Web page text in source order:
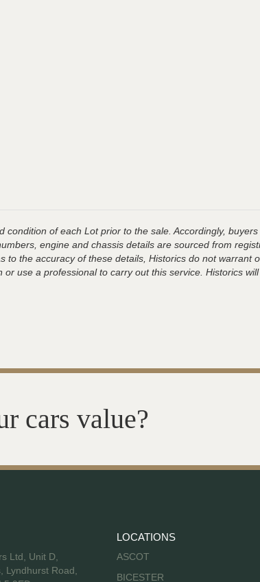
of each Lot prior to the sale. Accordingly,
engine and chassis details are sourced from
the accuracy of these details, Historics do not
use a professional to carry out this service. Historics
cars value?
Ltd, Unit D,
Lyndhurst Road,
LOCATIONS
ASCOT
BICESTER